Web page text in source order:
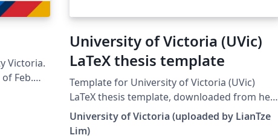
Victoria.
Feb.
University of Victoria (UVic)
LaTeX thesis template
Template for University of Victoria (UVic)
LaTeX thesis template, downloaded from here
on 31 Jan. 2016.
University of Victoria (uploaded by LianTze
Lim)